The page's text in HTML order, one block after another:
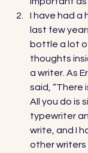
I have had a
last few
bottle a lot
thoughts
a writer. As
said, “There
All you do is
typewriter
write, and I
other writers